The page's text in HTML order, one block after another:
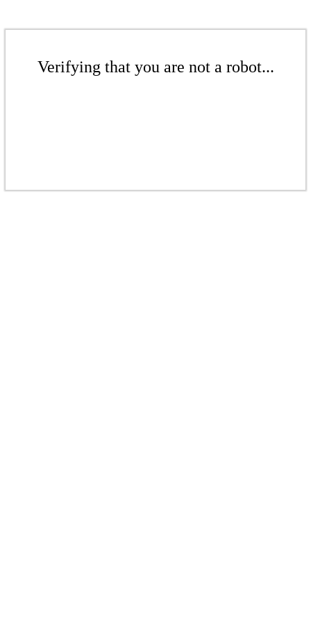
Verifying that you are not a robot...